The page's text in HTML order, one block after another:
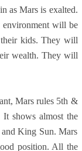
as Mars is exalted.
will be
kids. They will
wealth. They will
Mars rules 5th &
shows almost the
King Sun. Mars
position. All the